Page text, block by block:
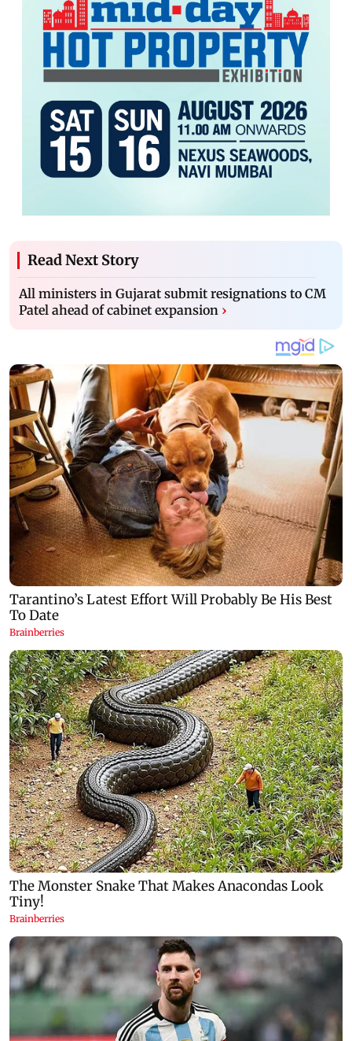
Read Next Story
All ministers in Gujarat submit resignations to CM
Patel ahead of cabinet expansion ›